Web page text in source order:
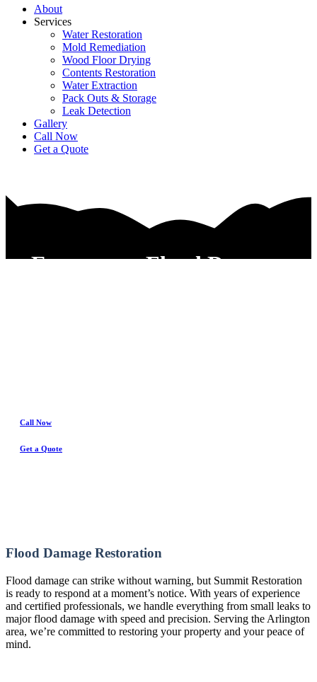
About
Services
Water Restoration
Mold Remediation
Wood Floor Drying
Contents Restoration
Water Extraction
Pack Outs & Storage
Leak Detection
Gallery
Call Now
Get a Quote
Emergency Flood Damage
Call Now
Get a Quote
Flood Damage Restoration
Flood damage can strike without warning, but Summit Restoration
is ready to respond at a moment’s notice. With years of experience
and certified professionals, we handle everything from small leaks to
major flood damage with speed and precision. Serving the Arlington
area, we’re committed to restoring your property and your peace of
mind.